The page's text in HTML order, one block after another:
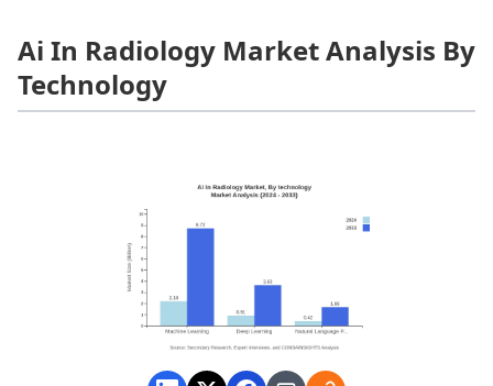
Ai In Radiology Market Analysis By
Technology